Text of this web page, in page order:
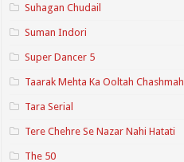
Suhagan Chudail
Suman Indori
Super Dancer 5
Taarak Mehta Ka Ooltah Chashmah
Tara Serial
Tere Chehre Se Nazar Nahi Hatati
The 50